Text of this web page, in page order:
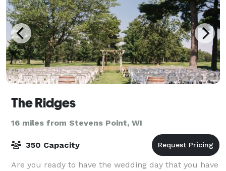
The Ridges
16 miles from Stevens Point, WI
350 Capacity
Are you ready to have the wedding day that you have